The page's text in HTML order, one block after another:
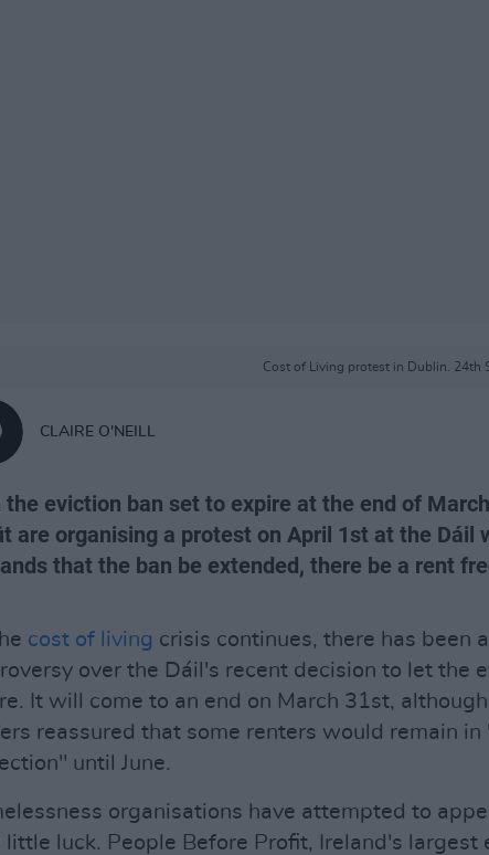
Cost of Living protest in Dublin. 24th
CLAIRE O'NEILL
the eviction ban set to expire at the end of
are organising a protest on April 1st at the Dáil
that the ban be extended, there be a rent
cost of living crisis continues, there has been
over the Dáil's recent decision to let the
It will come to an end on March 31st,
reassured that some renters would remain in
until June.
organisations have attempted to
little luck. People Before Profit, Ireland's largest